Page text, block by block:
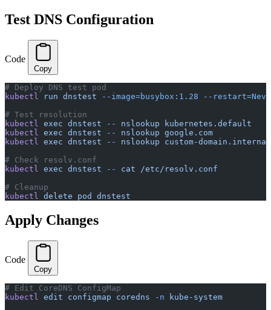
Test DNS Configuration
Code
Copy
# Deploy DNS test pod
kubectl
run dnstest --image=busybox:1.28 --
# Test resolution
kubectl
exec dnstest -- nslookup kubernetes.default
kubectl
exec dnstest -- nslookup google.com
kubectl
exec dnstest -- nslookup custom-domain.internal
# Check resolv.conf
kubectl
exec dnstest -- cat /etc/resolv.conf
# Cleanup
kubectl
delete pod dnstest
Apply Changes
Code
Copy
# Edit CoreDNS ConfigMap
kubectl edit configmap coredns -n kube-system